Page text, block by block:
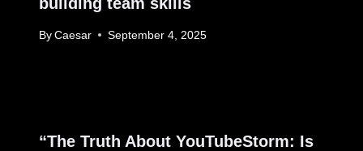
By Caesar September 4, 2025
“The Truth About YouTubeStorm: Is